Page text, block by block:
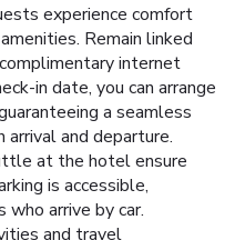
experience comfort
Remain linked
internet
in date, you can arrange
a seamless
and departure.
at the hotel ensure
is accessible,
arrive by car.
and travel